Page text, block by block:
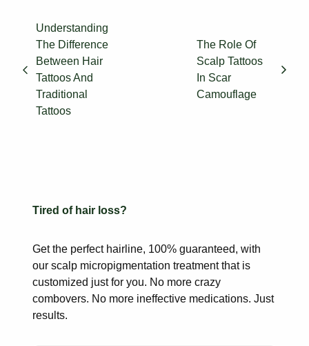
Understanding
The Difference
Between Hair
Tattoos And
Traditional
Tattoos
The Role Of
Scalp Tattoos
In Scar
Camouflage
Tired of hair loss?
Get the perfect hairline, 100% guaranteed, with
our scalp micropigmentation treatment that is
customized just for you. No more crazy
combovers. No more ineffective medications. Just
results.